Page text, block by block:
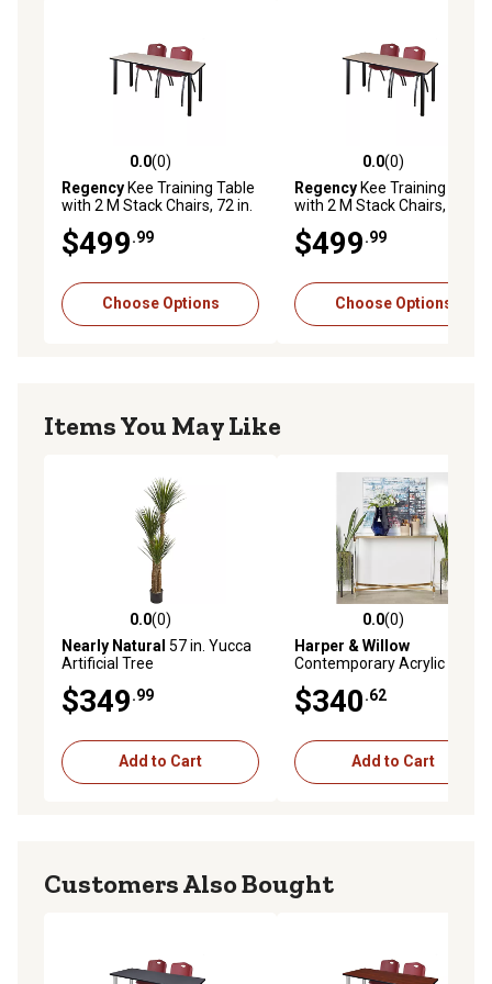
0.0 out of 5 stars with 0 reviews
0.0(0)
RegencyKee Training Table
with 2 M Stack Chairs, 72 in.
$499.99
Choose Options
0.0 out of 5 stars with 0
0.0(0)
RegencyKee Training Table
with 2 M Stack Chairs, 66 in.
$499.99
Choose Options
Items You May Like
0.0 out of 5 stars with 0 reviews
0.0(0)
Nearly Natural 57 in. Yucca
Artificial Tree
$349.99
Add to Cart
0.0 out of 5 stars with 0
0.0(0)
Harper & Willow
Contemporary Acrylic
x 32 in.
$340.62
Add to Cart
Customers Also Bought